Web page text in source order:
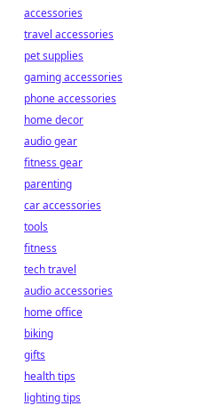
accessories
travel accessories
pet supplies
gaming accessories
phone accessories
home decor
audio gear
fitness gear
parenting
car accessories
tools
fitness
tech travel
audio accessories
home office
biking
gifts
health tips
lighting tips